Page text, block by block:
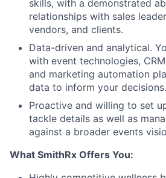
skills, with a demonstrated
relationships with sales
vendors, and clients.
Data-driven and analytical.
with event technologies,
and marketing automation
data to inform your decisions.
Proactive and willing to set
tackle details as well as
against a broader events
What SmithRx Offers You: